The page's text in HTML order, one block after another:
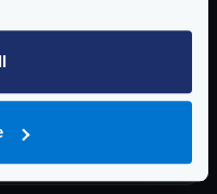
Open Source and